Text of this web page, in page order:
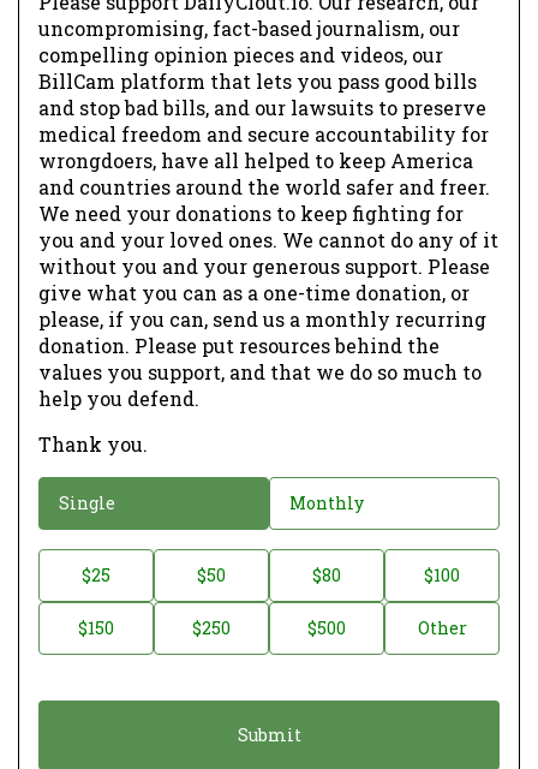
uncompromising, fact-based journalism, our
compelling opinion pieces and videos, our
BillCam platform that lets you pass good bills
and stop bad bills, and our lawsuits to preserve
medical freedom and secure accountability for
wrongdoers, have all helped to keep America
and countries around the world safer and freer.
We need your donations to keep fighting for
you and your loved ones. We cannot do any of it
without you and your generous support. Please
give what you can as a one-time donation, or
please, if you can, send us a monthly recurring
donation. Please put resources behind the
values you support, and that we do so much to
help you defend.
Thank you.
o
a
o
Single Monthly
o
t
$25 $50 $80 $100
$150 $250 $500 Other